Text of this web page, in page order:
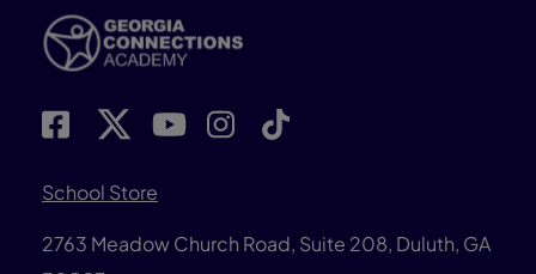
School Store
2763 Meadow Church Road, Suite 208, Duluth, GA